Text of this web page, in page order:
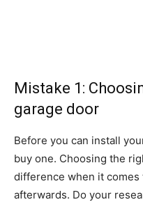
Mistake 1:
garage door
Before you can install
buy one. Choosing the
difference when it
afterwards. Do your